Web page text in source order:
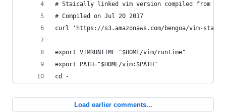
# Staically linked vim version compiled from
# Compiled on Jul 20 2017
curl 'https://s3.amazonaws.com/bengoa/vim-
export VIMRUNTIME="$HOME/vim/runtime"
export PATH="$HOME/vim:$PATH"
cd -
Load earlier comments...